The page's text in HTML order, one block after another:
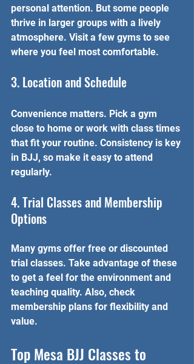
personal attention. But some people
thrive in larger groups with a lively
atmosphere. Visit a few gyms to see
where you feel most comfortable.
3. Location and Schedule
Convenience matters. Pick a gym
close to home or work with class times
that fit your routine. Consistency is key
in BJJ, so make it easy to attend
regularly.
4. Trial Classes and Membership
Options
Many gyms offer free or discounted
trial classes. Take advantage of these
to get a feel for the environment and
teaching quality. Also, check
membership plans for flexibility and
value.
Top Mesa BJJ Classes to